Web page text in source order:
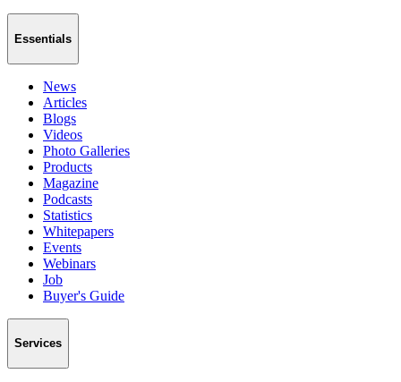
Essentials
News
Articles
Blogs
Videos
Photo Galleries
Products
Magazine
Podcasts
Statistics
Whitepapers
Events
Webinars
Job
Buyer's Guide
Services